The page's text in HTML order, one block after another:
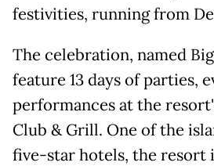
festivities, running from
The celebration, named
feature 13 days of parties,
performances at the
Club & Grill. One of the
five-star hotels, the resort